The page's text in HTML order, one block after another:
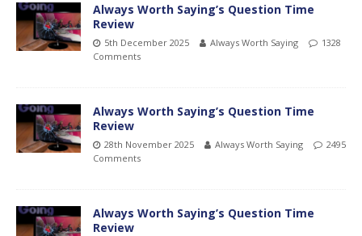
Always Worth Saying’s Question Time
Review
5th December 2025 Always Worth Saying
1328
Comments
Always Worth Saying’s Question Time
Review
28th November 2025 Always Worth Saying
2495
Comments
Always Worth Saying’s Question Time
Review